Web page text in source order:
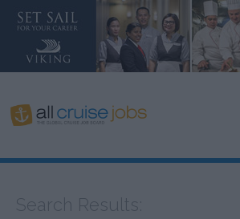
Search Results: